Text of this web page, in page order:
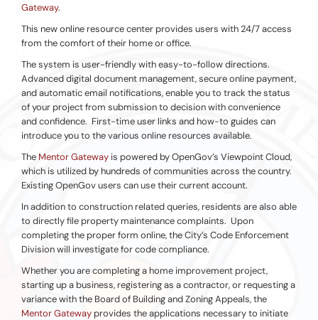
Gateway.
This new online resource center provides users with 24/7 access
from the comfort of their home or office.
The system is user-friendly with easy-to-follow directions.
Advanced digital document management, secure online payment,
and automatic email notifications, enable you to track the status
of your project from submission to decision with convenience
and confidence. First-time user links and how-to guides can
introduce you to the various online resources available.
The Mentor Gateway is powered by OpenGov’s Viewpoint Cloud,
which is utilized by hundreds of communities across the country.
Existing OpenGov users can use their current account.
In addition to construction related queries, residents are also able
to directly file property maintenance complaints. Upon
completing the proper form online, the City’s Code Enforcement
Division will investigate for code compliance.
Whether you are completing a home improvement project,
starting up a business, registering as a contractor, or requesting a
variance with the Board of Building and Zoning Appeals, the
Mentor Gateway provides the applications necessary to initiate